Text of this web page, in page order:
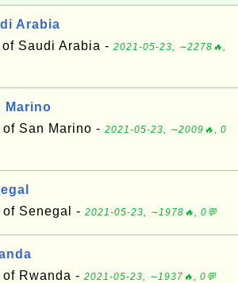
Arabia
Saudi Arabia - 2021-05-23, ∼2278🔥,
Marino
San Marino - 2021-05-23, ∼2009🔥, 0
Senegal - 2021-05-23, ∼1978🔥, 0💬
Rwanda - 2021-05-23, ∼1937🔥, 0💬